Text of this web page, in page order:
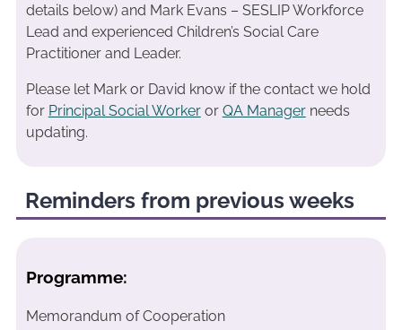
details below) and Mark Evans – SESLIP Workforce
Lead and experienced Children’s Social Care
Practitioner and Leader.
Please let Mark or David know if the contact we hold
for Principal Social Workeror QA Managerneeds
updating.
Reminders from previous weeks
Programme:
Memorandum of Cooperation